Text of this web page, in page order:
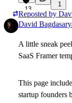
13
1
Reposted by
David
A little sneak
SaaS Framer
This page
startup founders